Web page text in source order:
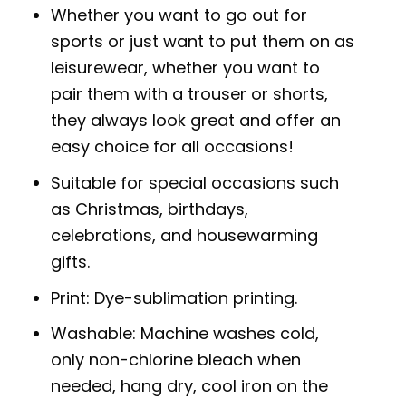
Whether you want to go out for
sports or just want to put them on as
leisurewear, whether you want to
pair them with a trouser or shorts,
they always look great and offer an
easy choice for all occasions!
Suitable for special occasions such
as Christmas, birthdays,
celebrations, and housewarming
gifts.
Print: Dye-sublimation printing.
Washable: Machine washes cold,
only non-chlorine bleach when
needed, hang dry, cool iron on the